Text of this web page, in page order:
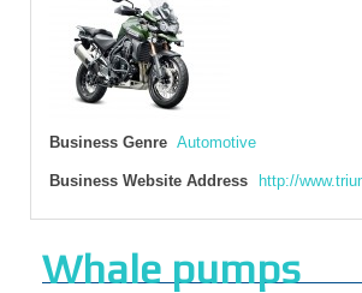
Business Genre Automotive
Business Website Address http://
Whale pumps